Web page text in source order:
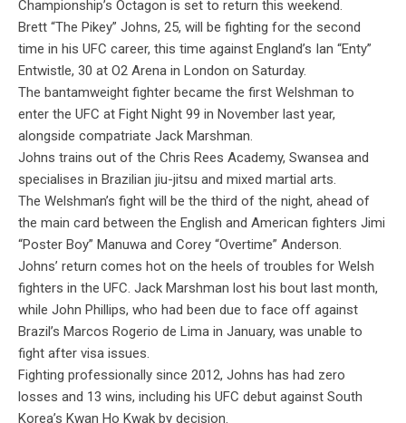
Championship’s Octagon is set to return this weekend.
Brett “The Pikey” Johns, 25, will be fighting for the second
time in his UFC career, this time against England’s Ian “Enty”
Entwistle, 30 at O2 Arena in London on Saturday.
The bantamweight fighter became the first Welshman to
enter the UFC at Fight Night 99 in November last year,
alongside compatriate Jack Marshman.
Johns trains out of the Chris Rees Academy, Swansea and
specialises in Brazilian jiu-jitsu and mixed martial arts.
The Welshman’s fight will be the third of the night, ahead of
the main card between the English and American fighters Jimi
“Poster Boy” Manuwa and Corey “Overtime” Anderson.
Johns’ return comes hot on the heels of troubles for Welsh
fighters in the UFC. Jack Marshman lost his bout last month,
while John Phillips, who had been due to face off against
Brazil’s Marcos Rogerio de Lima in January, was unable to
fight after visa issues.
Fighting professionally since 2012, Johns has had zero
losses and 13 wins, including his UFC debut against South
Korea’s Kwan Ho Kwak by decision.